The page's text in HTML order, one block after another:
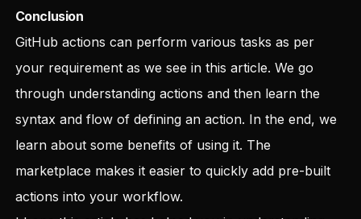
Conclusion
GitHub actions can perform various tasks as per
your requirement as we see in this article. We go
through understanding actions and then learn the
syntax and flow of defining an action. In the end, we
learn about some benefits of using it. The
marketplace makes it easier to quickly add pre-built
actions into your workflow.